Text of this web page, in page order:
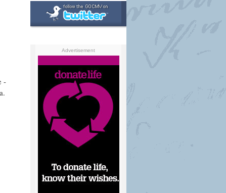
-
Advertisement